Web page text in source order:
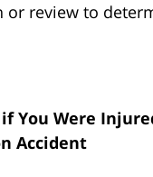
or review to
You Were
Accident